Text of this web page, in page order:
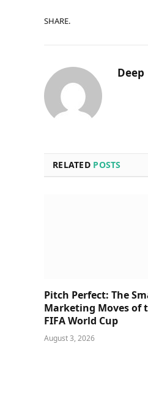
SHARE.
Deep
RELATED POSTS
Pitch Perfect: The
Marketing Moves of
FIFA World Cup
August 3, 2026